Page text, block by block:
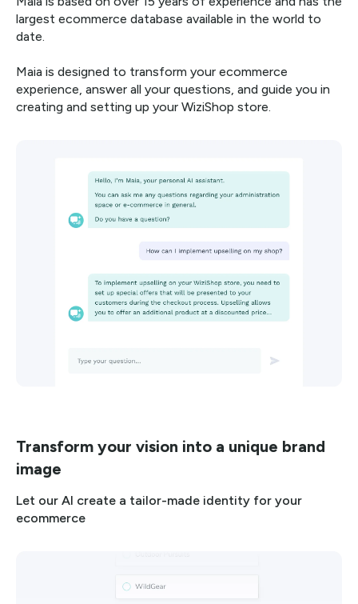
largest ecommerce database available in the world to
date.
Maia is designed to transform your ecommerce
experience, answer all your questions, and guide you in
creating and setting up your WiziShop store.
Transform your vision into a unique brand
image
Let our AI create a tailor-made identity for your
ecommerce